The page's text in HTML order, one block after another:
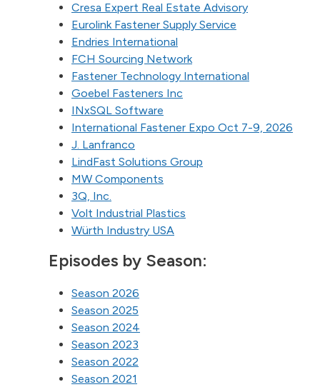
Cresa Expert Real Estate Advisory
Eurolink Fastener Supply Service
Endries International
FCH Sourcing Network
Fastener Technology International
Goebel Fasteners Inc
INxSQL Software
International Fastener Expo Oct 7-9, 2026
J. Lanfranco
LindFast Solutions Group
MW Components
3Q, Inc.
Volt Industrial Plastics
Würth Industry USA
Episodes by Season:
Season 2026
Season 2025
Season 2024
Season 2023
Season 2022
Season 2021